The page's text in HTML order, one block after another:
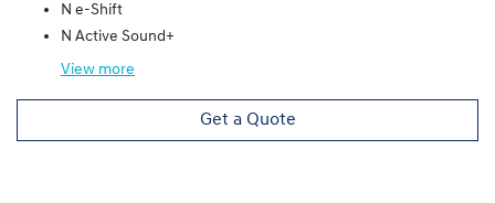
N e-Shift
N Active Sound+
View more
Get a Quote